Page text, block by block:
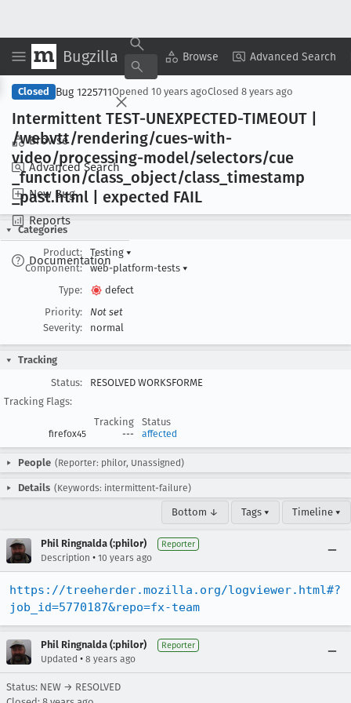
Bugzilla Browse Advanced Search
Browse
Advanced Search
New Bug
Reports
Documentation
Copy Summary ▾ View ▾
Closed Bug 1225711Opened 10 years agoClosed 8 years ago
Intermittent TEST-UNEXPECTED-TIMEOUT |
/webvtt/rendering/cues-with-
video/processing-model/selectors/cue
_function/class _object/class _timestamp
_past.html | expected FAIL
Categories
Product:
Testing ▾
Component:
web-platform-tests ▾
Type:
defect
Priority:
Not set
Severity:
normal
Tracking
Status:
RESOLVED WORKSFORME
Tracking Flags:
Tracking
Status
firefox45 --- affected
People (Reporter: philor, Unassigned)
Details (Keywords: intermittent-failure)
Bottom ↓ Tags ▾ Timeline ▾
Phil Ringnalda (:philor) Reporter
Description • 10 years ago
https://treeherder.mozilla.org/logviewer.html#?
job_id=5770187&repo=fx-team
Phil Ringnalda (:philor) Reporter
Updated • 8 years ago
Status: NEW → RESOLVED